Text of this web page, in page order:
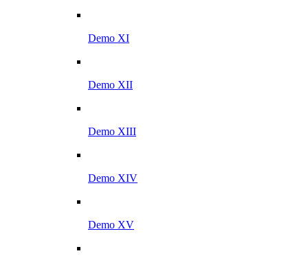
Demo XI
Demo XII
Demo XIII
Demo XIV
Demo XV